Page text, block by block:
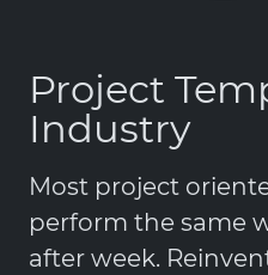
Project
Industry
Most project
perform the same
after week.